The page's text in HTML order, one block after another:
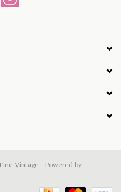
Vintage - Powered by